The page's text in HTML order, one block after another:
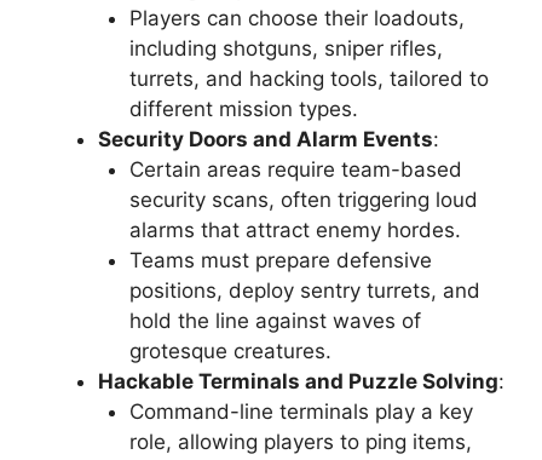
Players can choose their loadouts,
including shotguns, sniper rifles,
turrets, and hacking tools, tailored to
different mission types.
Security Doors and Alarm Events:
Certain areas require team-based
security scans, often triggering loud
alarms that attract enemy hordes.
Teams must prepare defensive
positions, deploy sentry turrets, and
hold the line against waves of
grotesque creatures.
Hackable Terminals and Puzzle Solving:
Command-line terminals play a key
role, allowing players to ping items,